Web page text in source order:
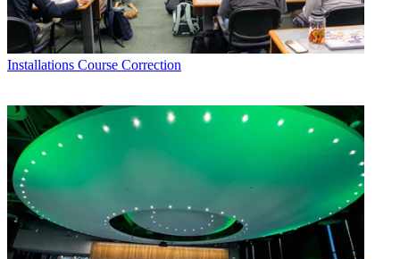
Installations Course Correction